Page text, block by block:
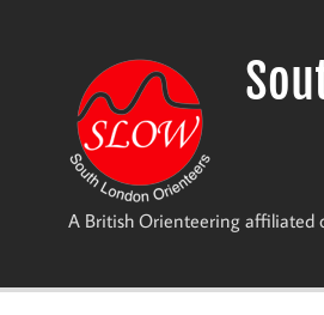
A British Orienteering affiliated